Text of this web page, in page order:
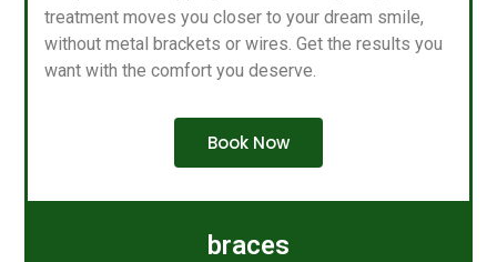
treatment moves you closer to your dream smile,
without metal brackets or wires. Get the results you
want with the comfort you deserve.
Book Now
braces